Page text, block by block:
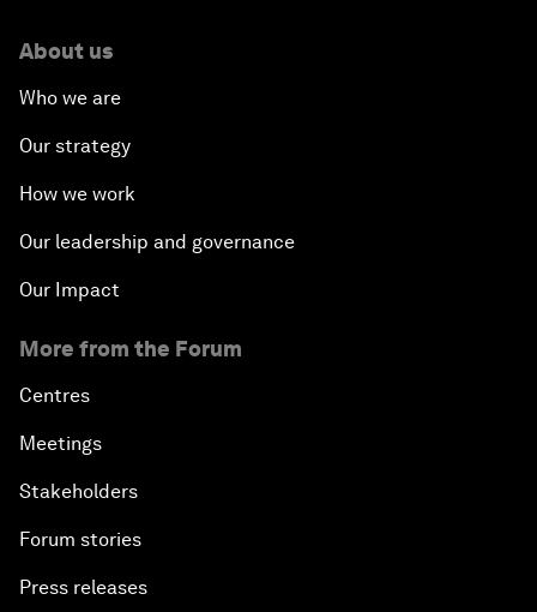
About us
Who we are
Our strategy
How we work
Our leadership and governance
Our Impact
More from the Forum
Centres
Meetings
Stakeholders
Forum stories
Press releases